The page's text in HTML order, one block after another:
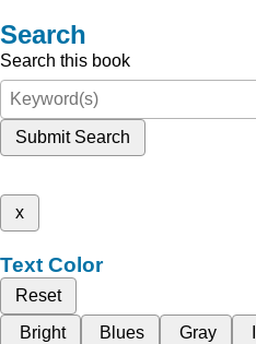
Search
Search this book
Submit Search
x
Text Color
Reset
Bright
Blues Gray